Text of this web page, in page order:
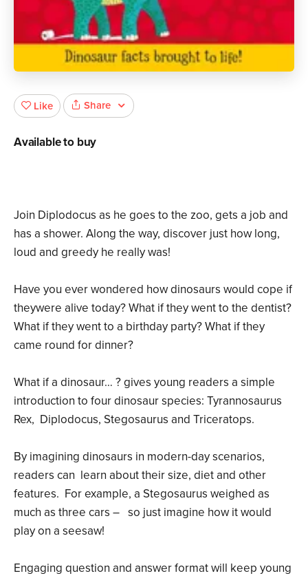
Join Diplodocus as he goes to the zoo, gets a job and
has a shower. Along the way, discover just how long,
loud and greedy he really was!
Have you ever wondered how dinosaurs would cope if
theywere alive today? What if they went to the dentist?
What if they went to a birthday party? What if they
came round for dinner?
What if a dinosaur… ? gives young readers a simple
introduction to four dinosaur species: Tyrannosaurus
Rex, Diplodocus, Stegosaurus and Triceratops.
By imagining dinosaurs in modern-day scenarios,
readers can learn about their size, diet and other
features. For example, a Stegosaurus weighed as
much as three cars – so just imagine how it would
play on a seesaw!
Engaging question and answer format will keep young
Like Share
Available to buy